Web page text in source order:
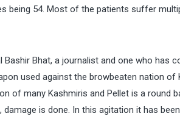
being 54. Most of the patients suffer
Bashir Bhat, a journalist and one who has
used against the browbeaten nation
of many Kashmiris and Pellet is a round
damage is done. In this agitation it has